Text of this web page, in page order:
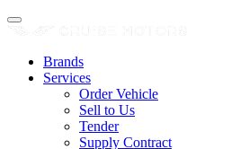
Brands
Services
Order Vehicle
Sell to Us
Tender
Supply Contract